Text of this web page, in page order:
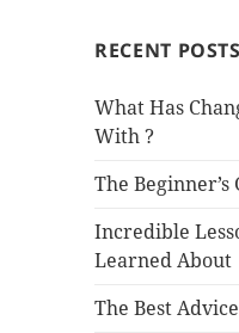
RECENT POSTS
What Has
With ?
The Beginner’s
Incredible
Learned About
The Best